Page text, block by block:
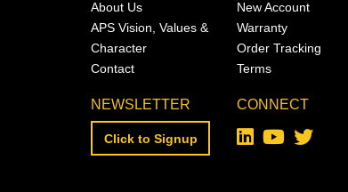
About Us
APS Vision, Values &
Character
Contact
NEWSLETTER
Click to Signup
New Account
Warranty
Order Tracking
Terms
CONNECT